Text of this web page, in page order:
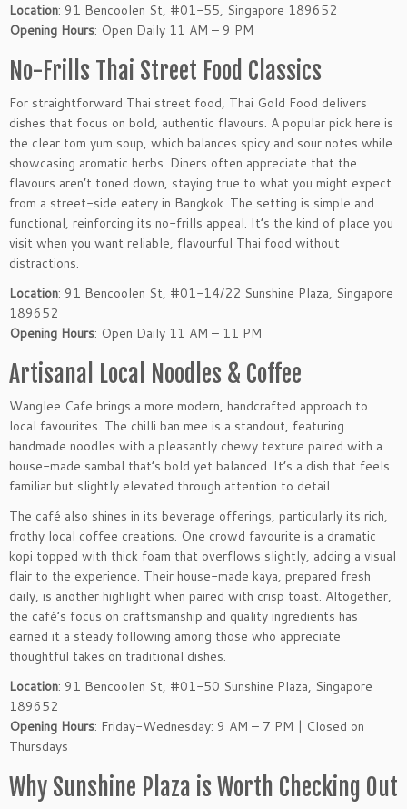
Location: 91 Bencoolen St, #01-55, Singapore 189652
Opening Hours: Open Daily 11 AM – 9 PM
No-Frills Thai Street Food Classics
For straightforward Thai street food, Thai Gold Food delivers
dishes that focus on bold, authentic flavours. A popular pick here is
the clear tom yum soup, which balances spicy and sour notes while
showcasing aromatic herbs. Diners often appreciate that the
flavours aren’t toned down, staying true to what you might expect
from a street-side eatery in Bangkok. The setting is simple and
functional, reinforcing its no-frills appeal. It’s the kind of place you
visit when you want reliable, flavourful Thai food without
distractions.
Location: 91 Bencoolen St, #01-14/22 Sunshine Plaza, Singapore
189652
Opening Hours: Open Daily 11 AM – 11 PM
Artisanal Local Noodles & Coffee
Wanglee Cafe brings a more modern, handcrafted approach to
local favourites. The chilli ban mee is a standout, featuring
handmade noodles with a pleasantly chewy texture paired with a
house-made sambal that’s bold yet balanced. It’s a dish that feels
familiar but slightly elevated through attention to detail.
The café also shines in its beverage offerings, particularly its rich,
frothy local coffee creations. One crowd favourite is a dramatic
kopi topped with thick foam that overflows slightly, adding a visual
flair to the experience. Their house-made kaya, prepared fresh
daily, is another highlight when paired with crisp toast. Altogether,
the café’s focus on craftsmanship and quality ingredients has
earned it a steady following among those who appreciate
thoughtful takes on traditional dishes.
Location: 91 Bencoolen St, #01-50 Sunshine Plaza, Singapore
189652
Opening Hours: Friday-Wednesday: 9 AM – 7 PM | Closed on
Thursdays
Why Sunshine Plaza is Worth Checking Out